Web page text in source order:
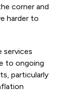
corner and
harder to
services
to ongoing
particularly